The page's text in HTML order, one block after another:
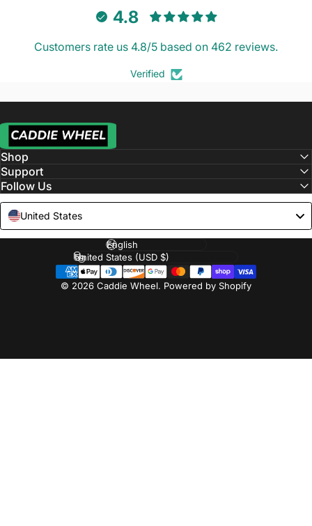
4.8
Customers rate us 4.8/5 based on 462 reviews.
Verified
Caddie Wheel
Shop
Support
Follow Us
United States
© 2026 Caddie Wheel. Powered by Shopify
Language
Country/region